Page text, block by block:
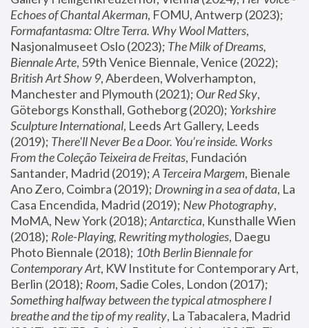
Echoes of Chantal Akerman
Formafantasma: Oltre Terra. Why Wool Matters,
Nasjonalmuseet Oslo (2023); The Milk of Dreams,
Biennale Arte
British Art Show 9, Aberdeen, Wolverhampton,
Manchester and Plymouth (2021); Our Red Sky,
Göteborgs Konsthall, Gotheborg (2020); Yorkshire
Sculpture International, Leeds Art Gallery, Leeds
(2019); There'll Never Be a Door. You’re inside. Works
From the Coleção Teixeira de Freitas, Fundación
Santander, Madrid (2019); A Terceira Margem, Bienale
Ano Zero, Coimbra (2019); Drowning in a sea of data, La
Casa Encendida, Madrid (2019); New Photography,
MoMA, New York (2018); Antarctica, Kunsthalle Wien
(2018); Role-Playing, Rewriting mythologies, Daegu
Photo Biennale (2018); 10th Berlin Biennale for
Contemporary Art, KW Institute for Contemporary Art,
Berlin (2018); Room
Something halfway between the typical atmosphere I
breathe and the tip of my reality, La Tabacalera, Madrid